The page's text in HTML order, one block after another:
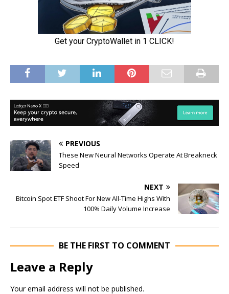
PREVIOUS
These New Neural Networks Operate At Breakneck
Speed
NEXT
Bitcoin Spot ETF Shoot For New All-Time Highs With
100% Daily Volume Increase
BE THE FIRST TO COMMENT
Leave a Reply
Your email address will not be published.